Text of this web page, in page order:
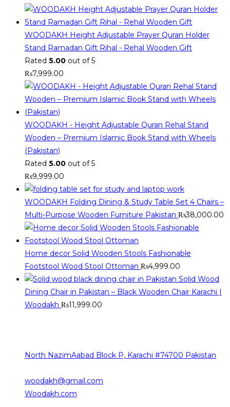
WOODAKH Height Adjustable Prayer Quran Holder
Stand Ramadan Gift Rihal - Rehal Wooden Gift
Rated 5.00 out of 5
₨7,999.00
WOODAKH - Height Adjustable Quran Rehal Stand
Wooden – Premium Islamic Book Stand with Wheels
(Pakistan)
Rated 5.00 out of 5
₨9,999.00
WOODAKH Folding Dining & Study Table Set 4 Chairs –
Multi-Purpose Wooden Furniture Pakistan ₨38,000.00
Home decor Solid Wooden Stools Fashionable
Footstool Wood Stool Ottoman ₨4,999.00
Solid Wood
Dining Chair in Pakistan – Black Wooden Chair Karachi |
Woodakh ₨11,999.00
North NazimAabad Block P, Karachi #74700 Pakistan
woodakh@gmail.com
Woodakh.com